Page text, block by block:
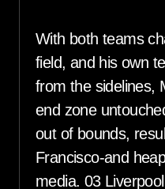
With both teams
field, and his own
from the sidelines,
end zone
out of bounds,
Francisco-and
media. 03